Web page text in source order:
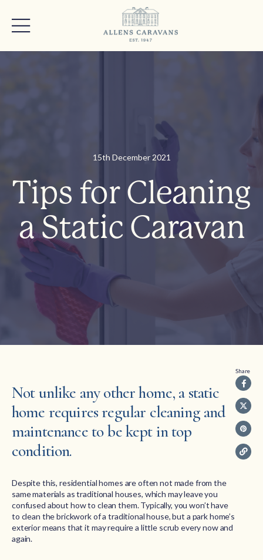
15th December 2021
Tips for Cleaning
a Static Caravan
Not unlike any other home, a static
home requires regular cleaning and
maintenance to be kept in top
condition.
Despite this, residential homes are often not made from the
same materials as traditional houses, which may leave you
confused about how to clean them. Typically, you won’t have
to clean the brickwork of a traditional house, but a park home’s
exterior means that it may require a little scrub every now and
again.
Share